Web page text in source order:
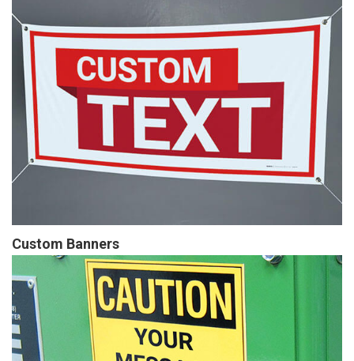
Custom Banners